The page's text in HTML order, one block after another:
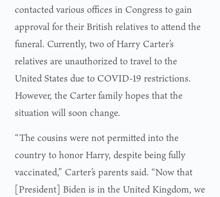
contacted various offices in Congress to gain
approval for their British relatives to attend the
funeral. Currently, two of Harry Carter’s
relatives are unauthorized to travel to the
United States due to COVID-19 restrictions.
However, the Carter family hopes that the
situation will soon change.
“The cousins were not permitted into the
country to honor Harry, despite being fully
vaccinated,” Carter’s parents said. “Now that
[President] Biden is in the United Kingdom, we